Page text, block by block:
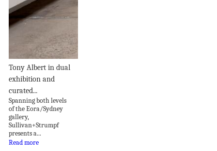
Tony Albert in dual
exhibition and
curated...
Spanning both levels
of the Eora/Sydney
gallery,
Sullivan+Strumpf
presents a...
Read more